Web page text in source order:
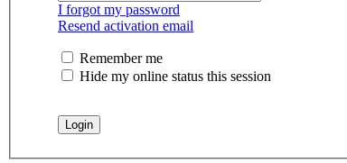
I forgot my password
Resend activation email
Remember me
Hide my online status this session